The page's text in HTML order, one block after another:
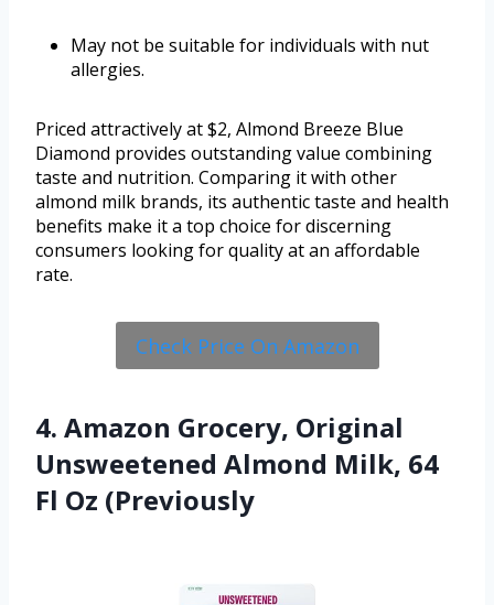
May not be suitable for individuals with nut
allergies.
Priced attractively at $2, Almond Breeze Blue
Diamond provides outstanding value combining
taste and nutrition. Comparing it with other
almond milk brands, its authentic taste and health
benefits make it a top choice for discerning
consumers looking for quality at an affordable
rate.
Check Price On Amazon
4. Amazon Grocery, Original
Unsweetened Almond Milk, 64
Fl Oz (Previously